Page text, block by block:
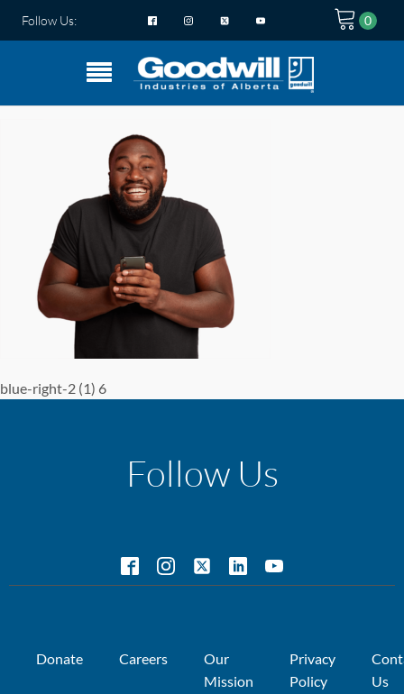
Follow Us:
blue-right-2 (1) 6
Follow Us
Donate Careers
Our
Mission
Privacy
Policy
Us